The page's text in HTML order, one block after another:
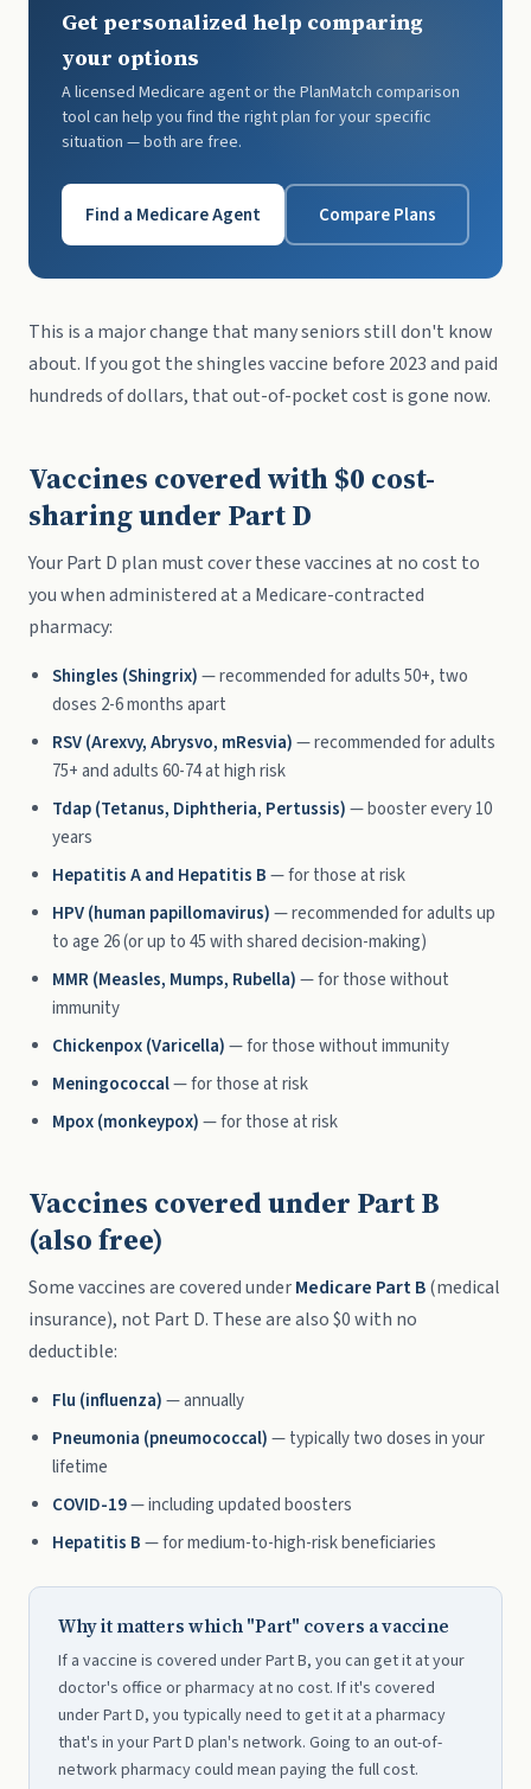
Get personalized help comparing
your options
A licensed Medicare agent or the PlanMatch comparison
tool can help you find the right plan for your specific
situation — both are free.
Find a Medicare Agent Compare Plans
This is a major change that many seniors still don't know
about. If you got the shingles vaccine before 2023 and paid
hundreds of dollars, that out-of-pocket cost is gone now.
Vaccines covered with $0 cost-
sharing under Part D
Your Part D plan must cover these vaccines at no cost to
you when administered at a Medicare-contracted
pharmacy:
Shingles (Shingrix)— recommended for adults 50+, two
doses 2-6 months apart
RSV (Arexvy, Abrysvo, mResvia)— recommended for adults
75+ and adults 60-74 at high risk
Tdap (Tetanus, Diphtheria, Pertussis)— booster every 10
years
Hepatitis A and Hepatitis B— for those at risk
HPV (human papillomavirus)— recommended for adults up
to age 26 (or up to 45 with shared decision-making)
MMR (Measles, Mumps, Rubella)— for those without
immunity
Chickenpox (Varicella)— for those without immunity
Meningococcal— for those at risk
Mpox (monkeypox)— for those at risk
Vaccines covered under Part B
(also free)
Some vaccines are covered underMedicare Part B(medical
insurance), not Part D. These are also $0 with no
deductible:
Flu (influenza)— annually
Pneumonia (pneumococcal)— typically two doses in your
lifetime
COVID-19— including updated boosters
Hepatitis B— for medium-to-high-risk beneficiaries
Why it matters which "Part" covers a vaccine
If a vaccine is covered under Part B, you can get it at your
doctor's office or pharmacy at no cost. If it's covered
under Part D, you typically need to get it at a pharmacy
that's in your Part D plan's network. Going to an out-of-
network pharmacy could mean paying the full cost.